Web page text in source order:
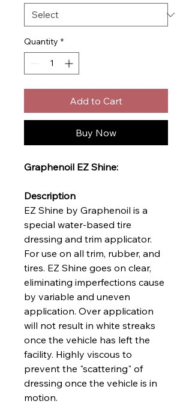
Quantity *
Add to Cart
Buy Now
Graphenoil EZ Shine:
Description
EZ Shine by Graphenoil is a
special water-based tire
dressing and trim applicator.
For use on all trim, rubber, and
tires. EZ Shine goes on clear,
eliminating imperfections cause
by variable and uneven
application. Over application
will not result in white streaks
once the vehicle has left the
facility. Highly viscous to
prevent the "scattering" of
dressing once the vehicle is in
motion.